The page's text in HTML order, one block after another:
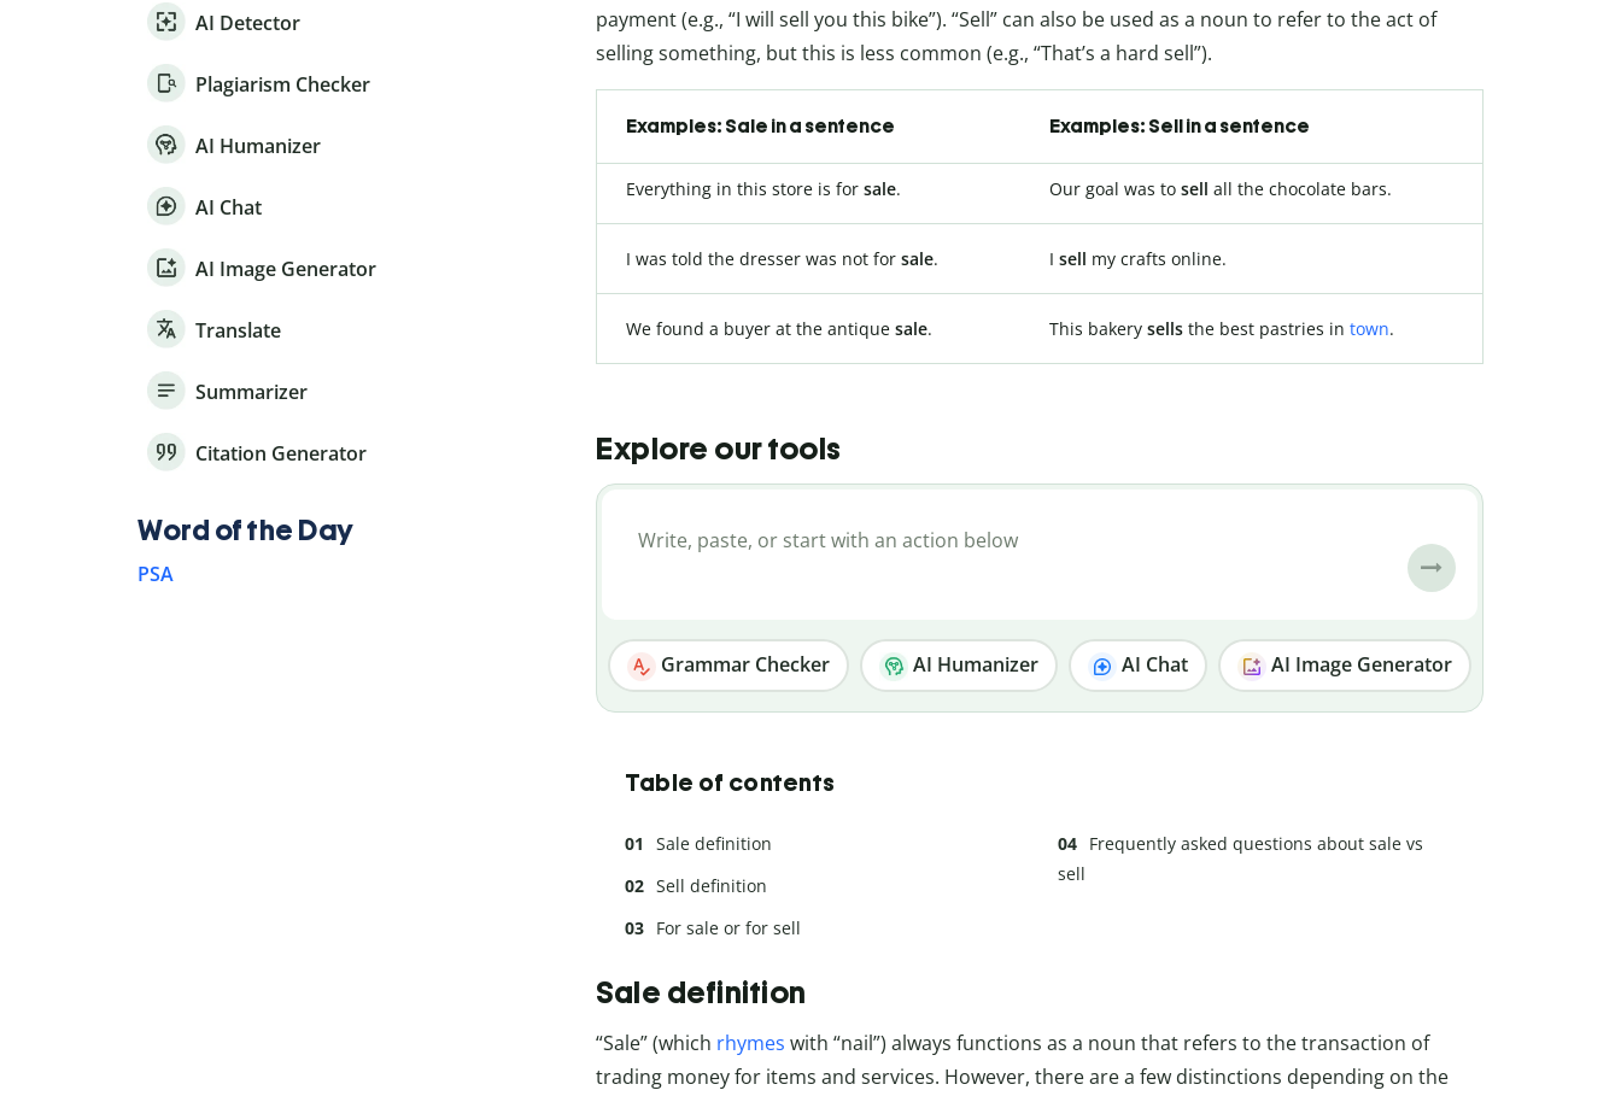
payment (e.g., “I will sell you this bike”). “Sell” can also be used as a noun to refer to the act of
selling something, but this is less common (e.g., “That’s a hard sell”).
Examples: Sale in a sentence Examples: Sell in a sentence
Everything in this store is for sale. Our goal was to sell all the chocolate bars.
I was told the dresser was not for sale. I sell my crafts online.
We found a buyer at the antique sale. This bakery sells the best pastries in town.
Explore our tools
Grammar Checker AI Humanizer AI Chat AI Image Generator
Table of contents
Sale definition
Sell definition
For sale or for sell
Frequently asked questions about sale vs
sell
Sale definition
“Sale” (which rhymes with “nail”) always functions as a noun that refers to the transaction of
trading money for items and services. However, there are a few distinctions depending on the
AI Detector
Plagiarism Checker
AI Humanizer
AI Chat
AI Image Generator
Translate
Summarizer
Citation Generator
Word of the Day
PSA